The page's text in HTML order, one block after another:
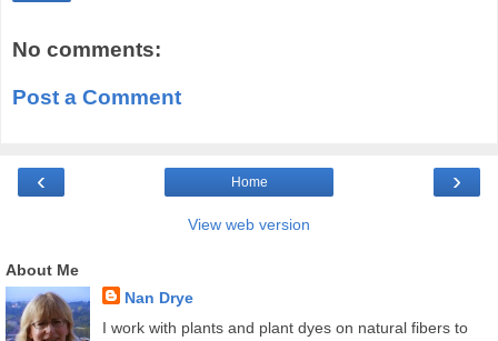
No comments:
Post a Comment
‹ ›
Home
View web version
About Me
Nan Drye
I work with plants and plant dyes on natural fibers to